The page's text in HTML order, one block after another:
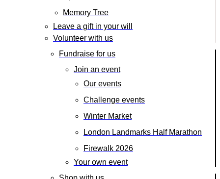
Memory Tree
Leave a gift in your will
Volunteer with us
Fundraise for us
Join an event
Our events
Challenge events
Winter Market
London Landmarks Half Marathon
Firewalk 2026
Your own event